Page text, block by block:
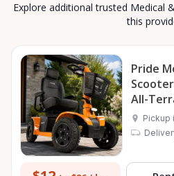
Explore additional trusted Medical
this
Pride
All-
Pickup